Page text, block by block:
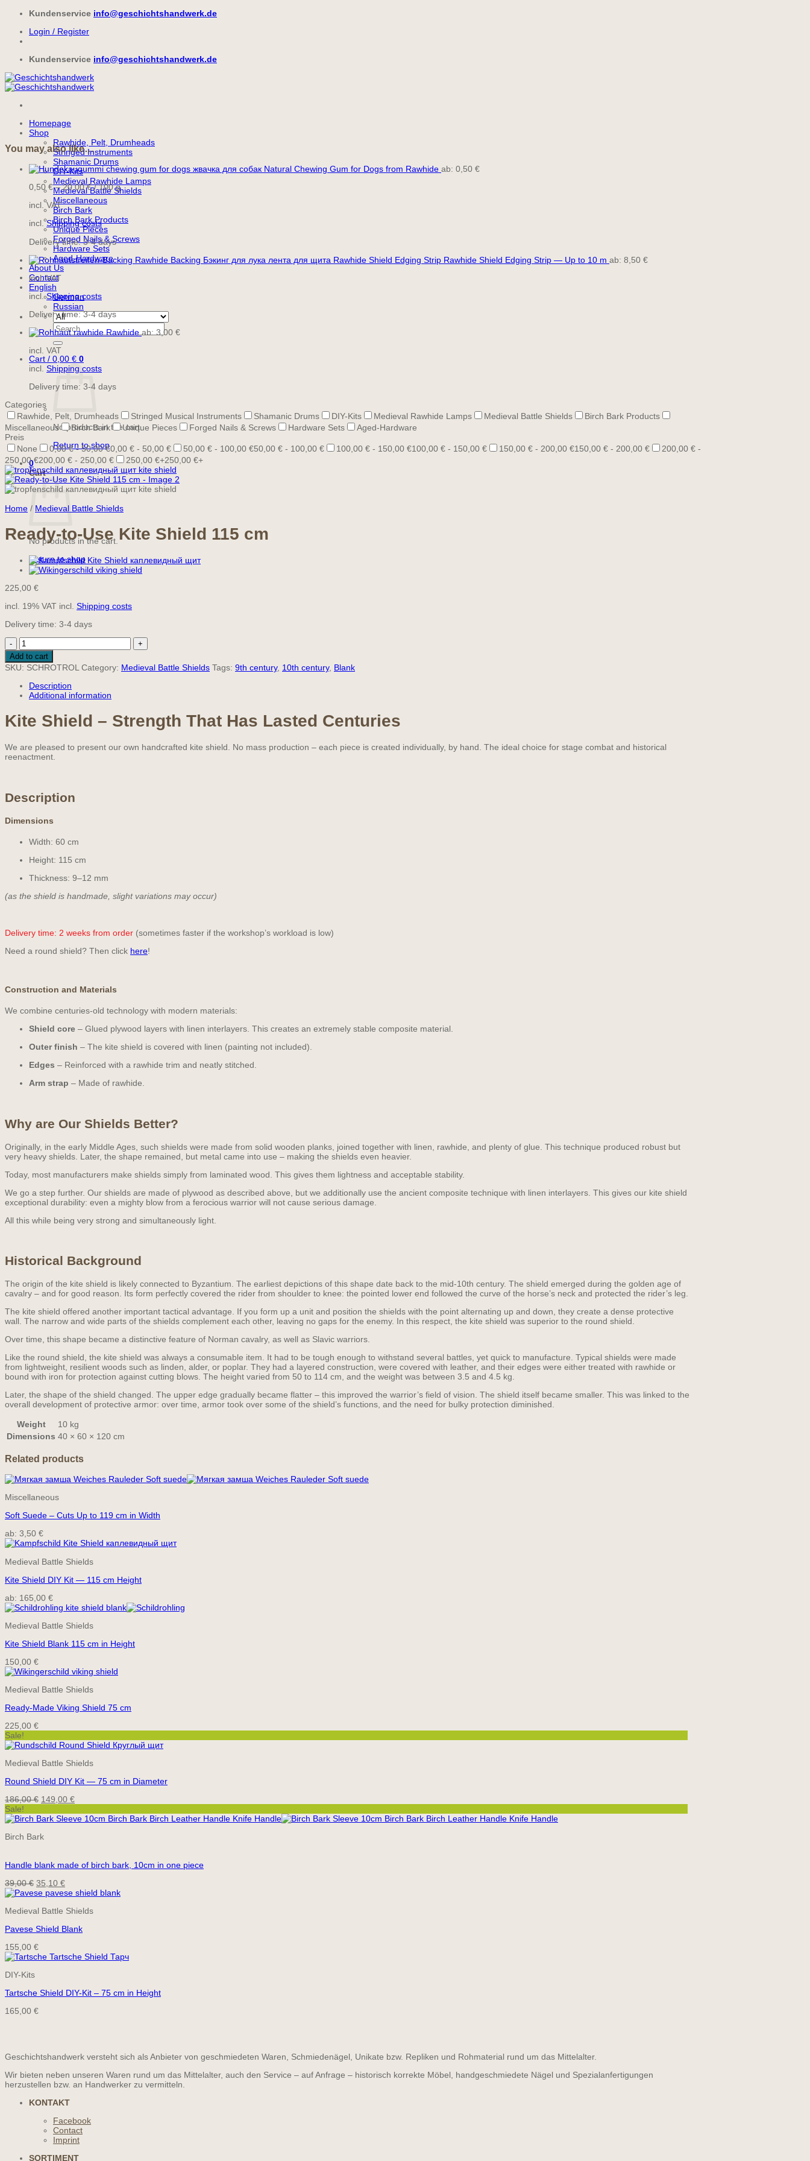
Skip
content
Kundenservice info@geschichtshandwerk.de
Login / Register
Kundenservice info@geschichtshandwerk.de
Homepage
Shop
Rawhide, Pelt, Drumheads
Stringed Instruments
Shamanic Drums
DIY-Kits
Medieval Rawhide Lamps
Medieval Battle Shields
Miscellaneous
Birch Bark
Birch Bark Products
Unique Pieces
Forged Nails & Screws
Hardware Sets
Aged-Hardware
About Us
Contact
English
German
Russian
Search
for:
Cart / 0,00 € 0
No products in the cart.
Return to shop
0
Cart
No products in the cart.
Return to shop
You may also like…
Natural Chewing Gum for Dogs from Rawhide ab: 0,50 €
0,50 €–20,00€/100 g
incl. VAT
incl.Shipping costs
Delivery time:3-4 days
Rawhide Shield Edging Strip — Up to 10 m ab: 8,50 €
incl. VAT
incl.Shipping costs
Delivery time:3-4 days
Rawhide ab: 3,00 €
incl. VAT
incl. Shipping costs
Delivery time: 3-4 days
Categories
Rawhide, Pelt, Drumheads
Stringed Musical Instruments Shamanic Drums DIY-Kits Medieval Rawhide Lamps Medieval Battle Shields
Birch Bark Products
Miscellaneous
Birch Bark Unique Pieces Forged Nails & Screws Hardware Sets
Aged-Hardware
Preis
None
0,00 € - 50,00 €0,00 € - 50,00 € 50,00 € - 100,00 €50,00 € - 100,00 € 100,00 € - 150,00 €100,00 € - 150,00 € 150,00 € - 200,00 €150,00 € - 200,00 €
200,00 € -
250,00 €200,00 € - 250,00 € 250,00 €+250,00 €+
Home / Medieval Battle Shields
Ready-to-Use Kite Shield 115 cm
225,00 €
incl. 19% VAT incl. Shipping costs
Delivery time: 3-4 days
Ready-
to-
Use
Kite
Shield
115
cm
Add to cart
SKU: SCHROTROL Category: Medieval Battle Shields Tags: 9th century, 10th century, Blank
Description
Additional information
Kite Shield – Strength That Has Lasted Centuries
We are pleased to present our own handcrafted kite shield. No mass production – each piece is created individually, by hand. The ideal choice for stage combat and historical
reenactment.
Description
Dimensions
Width: 60 cm
Height: 115 cm
Thickness: 9–12 mm
(as the shield is handmade, slight variations may occur)
Delivery time: 2 weeks from order (sometimes faster if the workshop’s workload is low)
Need a round shield? Then click here!
Construction and Materials
We combine centuries-old technology with modern materials:
Shield core – Glued plywood layers with linen interlayers. This creates an extremely stable composite material.
Outer finish – The kite shield is covered with linen (painting not included).
Edges – Reinforced with a rawhide trim and neatly stitched.
Arm strap – Made of rawhide.
Why are Our Shields Better?
Originally, in the early Middle Ages, such shields were made from solid wooden planks, joined together with linen, rawhide, and plenty of glue. This technique produced robust but
very heavy shields. Later, the shape remained, but metal came into use – making the shields even heavier.
Today, most manufacturers make shields simply from laminated wood. This gives them lightness and acceptable stability.
We go a step further. Our shields are made of plywood as described above, but we additionally use the ancient composite technique with linen interlayers. This gives our kite shield
exceptional durability: even a mighty blow from a ferocious warrior will not cause serious damage.
All this while being very strong and simultaneously light.
Historical Background
The origin of the kite shield is likely connected to Byzantium. The earliest depictions of this shape date back to the mid-10th century. The shield emerged during the golden age of
cavalry – and for good reason. Its form perfectly covered the rider from shoulder to knee: the pointed lower end followed the curve of the horse’s neck and protected the rider’s leg.
The kite shield offered another important tactical advantage. If you form up a unit and position the shields with the point alternating up and down, they create a dense protective
wall. The narrow and wide parts of the shields complement each other, leaving no gaps for the enemy. In this respect, the kite shield was superior to the round shield.
Over time, this shape became a distinctive feature of Norman cavalry, as well as Slavic warriors.
Like the round shield, the kite shield was always a consumable item. It had to be tough enough to withstand several battles, yet quick to manufacture. Typical shields were made
from lightweight, resilient woods such as linden, alder, or poplar. They had a layered construction, were covered with leather, and their edges were either treated with rawhide or
bound with iron for protection against cutting blows. The height varied from 50 to 114 cm, and the weight was between 3.5 and 4.5 kg.
Later, the shape of the shield changed. The upper edge gradually became flatter – this improved the warrior’s field of vision. The shield itself became smaller. This was linked to the
overall development of protective armor: over time, armor took over some of the shield’s functions, and the need for bulky protection diminished.
Weight
10 kg
Dimensions 40 × 60 × 120 cm
Related products
Miscellaneous
Soft Suede – Cuts Up to 119 cm in Width
ab: 3,50 €
Medieval Battle Shields
Kite Shield DIY Kit — 115 cm Height
ab: 165,00 €
Medieval Battle Shields
Kite Shield Blank 115 cm in Height
150,00 €
Medieval Battle Shields
Ready-Made Viking Shield 75 cm
225,00 €
Sale!
Medieval Battle Shields
Round Shield DIY Kit — 75 cm in Diameter
186,00€ Original
was:
149,00 €Current
is:
Sale!
Birch Bark
Handle blank made of birch bark, 10cm in one piece
39,00€ Original
price
39,00 €.
35,10 €Current
price
35,10 €.
Medieval Battle Shields
Pavese Shield Blank
155,00 €
DIY-Kits
Tartsche Shield DIY-Kit – 75 cm in Height
165,00 €
Geschichtshandwerk versteht sich als Anbieter von geschmiedeten Waren, Schmiedenägel, Unikate bzw. Repliken und Rohmaterial rund um das Mittelalter.
Wir bieten neben unseren Waren rund um das Mittelalter, auch den Service – auf Anfrage – historisch korrekte Möbel, handgeschmiedete Nägel und Spezialanfertigungen
herzustellen bzw. an Handwerker zu vermitteln.
KONTAKT
Facebook
Contact
Imprint
SORTIMENT